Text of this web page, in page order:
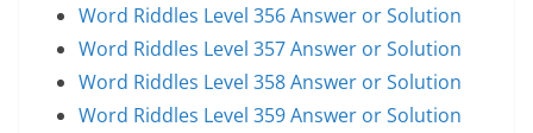
Word Riddles Level 356 Answer or Solution
Word Riddles Level 357 Answer or Solution
Word Riddles Level 358 Answer or Solution
Word Riddles Level 359 Answer or Solution